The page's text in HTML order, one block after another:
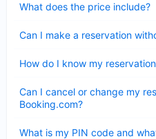
What does the price include?
Can I make a reservation
How do I know my
Can I cancel or change my
Booking.com?
What is my PIN code and